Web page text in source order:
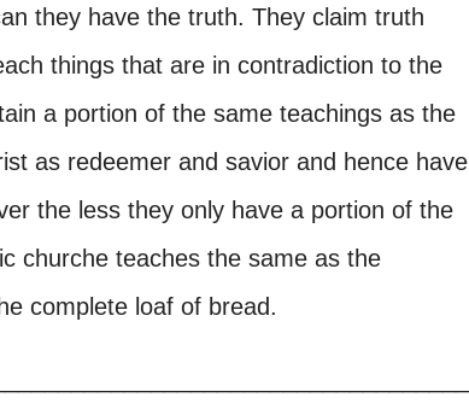
they have the truth. They claim truth
things that are in contradiction to the
a portion of the same teachings as the
as redeemer and savior and hence have
the less they only have a portion of the
churche teaches the same as the
complete loaf of bread.